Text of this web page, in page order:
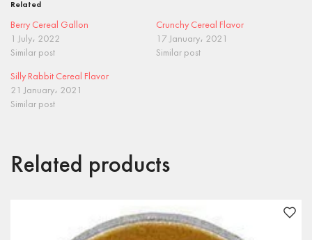
Related
Berry Cereal Gallon
1 July، 2022
Similar post
Crunchy Cereal Flavor
17 January، 2021
Similar post
Silly Rabbit Cereal Flavor
21 January، 2021
Similar post
Related products